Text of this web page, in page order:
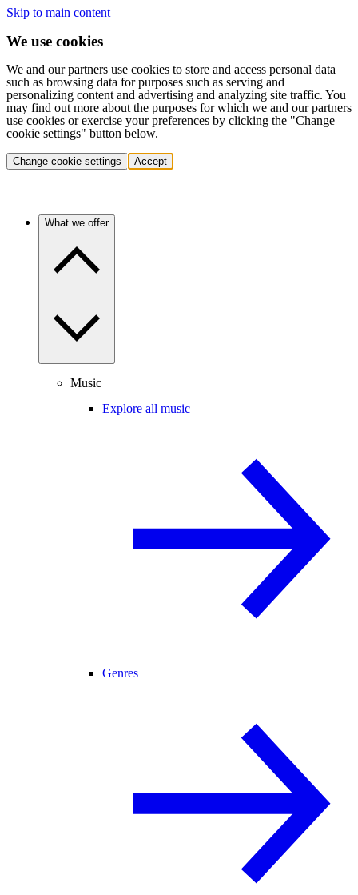
Skip to main content
We use cookies
We and our partners use cookies to store and access personal data
such as browsing data for purposes such as serving and
personalizing content and advertising and analyzing site traffic. You
may find out more about the purposes for which we and our partners
use cookies or exercise your preferences by clicking the "Change
cookie settings" button below.
Change cookie settings Accept
What we offer
Music
Explore all music
Genres